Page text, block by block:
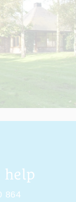
help
864